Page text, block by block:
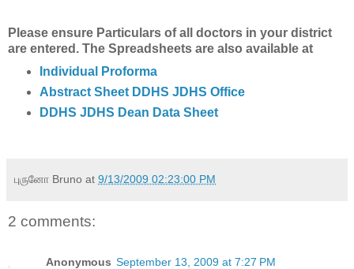
Please ensure Particulars of all doctors in your district
are entered. The Spreadsheets are also available at
Individual Proforma
Abstract Sheet DDHS JDHS Office
DDHS JDHS Dean Data Sheet
புருனோ Bruno at 9/13/2009 02:23:00 PM
2 comments:
Anonymous September 13, 2009 at 7:27 PM